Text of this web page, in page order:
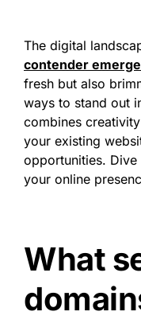
The digital
contender
fresh but also
ways to stand out
combines
your existing
opportunities.
your online
What